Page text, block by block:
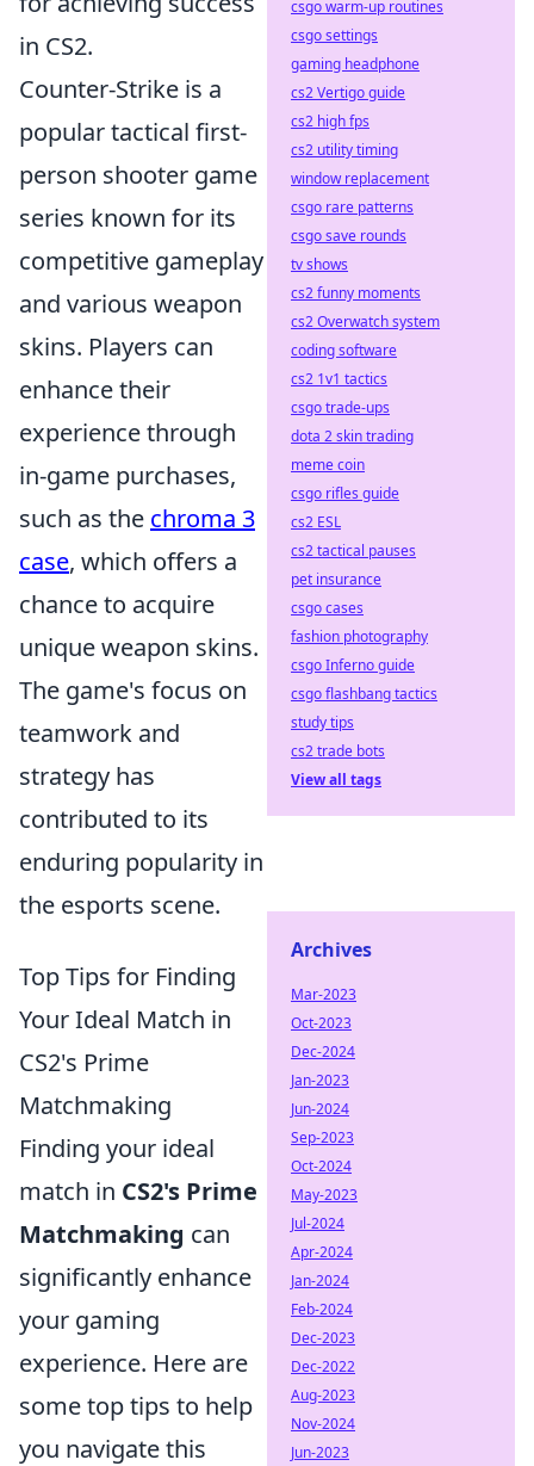
in CS2.
Counter-Strike is a
popular tactical first-
person shooter game
series known for its
competitive gameplay
and various weapon
skins. Players can
enhance their
experience through
in-game purchases,
such as the chroma 3
case, which offers a
chance to acquire
unique weapon skins.
The game's focus on
teamwork and
strategy has
contributed to its
enduring popularity in
the esports scene.
Top Tips for Finding
Your Ideal Match in
CS2's Prime
Matchmaking
Finding your ideal
match in CS2's Prime
Matchmaking can
significantly enhance
your gaming
experience. Here are
some top tips to help
you navigate this
csgo warm-up routines
csgo settings
gaming headphone
cs2 Vertigo guide
cs2 high fps
cs2 utility timing
window replacement
csgo rare patterns
csgo save rounds
tv shows
cs2 funny moments
cs2 Overwatch system
coding software
cs2 1v1 tactics
csgo trade-ups
dota 2 skin trading
meme coin
csgo rifles guide
cs2 ESL
cs2 tactical pauses
pet insurance
csgo cases
fashion photography
csgo Inferno guide
csgo flashbang tactics
study tips
cs2 trade bots
View all tags
Archives
Mar-2023
Oct-2023
Dec-2024
Jan-2023
Jun-2024
Sep-2023
Oct-2024
May-2023
Jul-2024
Apr-2024
Jan-2024
Feb-2024
Dec-2023
Dec-2022
Aug-2023
Nov-2024
Jun-2023